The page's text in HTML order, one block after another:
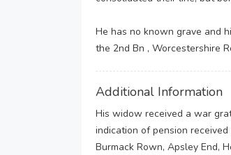
He has no known grave and
the 2nd Bn , Worcestershire
Additional Information
His widow received a war
indication of pension
Burmack Rown, Apsley End,